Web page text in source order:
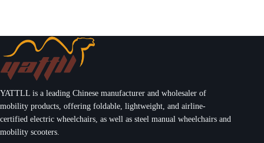
YATTLL is a leading Chinese manufacturer and wholesaler of
mobility products, offering foldable, lightweight, and airline-
certified electric wheelchairs, as well as steel manual wheelchairs and
mobility scooters.